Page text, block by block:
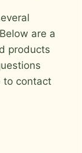
are a
products
to contact